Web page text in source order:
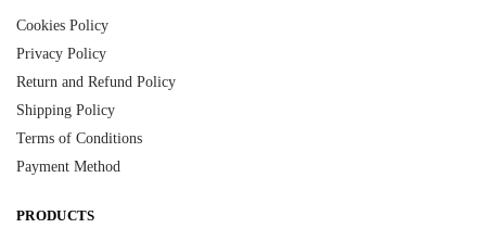
Cookies Policy
Privacy Policy
Return and Refund Policy
Shipping Policy
Terms of Conditions
Payment Method
PRODUCTS